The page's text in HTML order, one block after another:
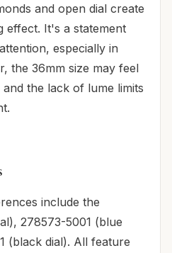
and open dial create
effect. It's a statement
especially in
the 36mm size may feel
the lack of lume limits
include the
278573-5001 (blue
(black dial). All feature